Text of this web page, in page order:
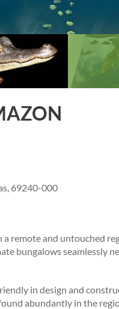
69240-000
a remote and untouched
bungalows seamlessly
in design and
abundantly in the